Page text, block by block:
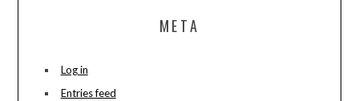
META
Log in
Entries feed